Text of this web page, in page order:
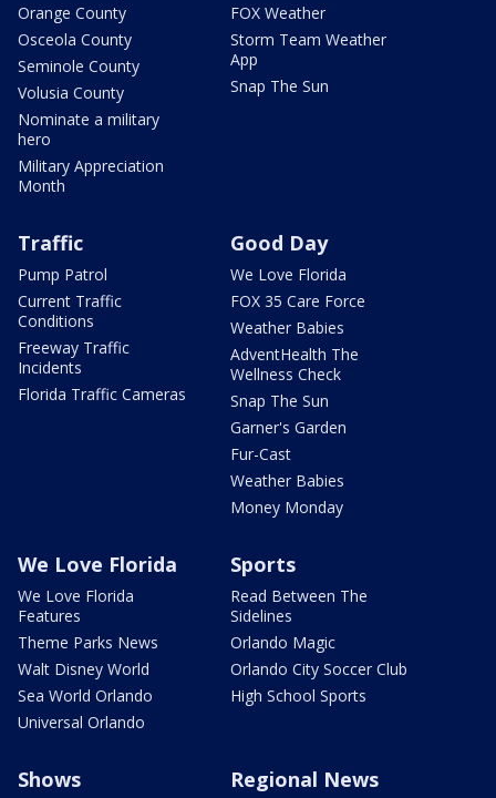
Orange County
Osceola County
Seminole County
Volusia County
Nominate a military
hero
Military Appreciation
Month
FOX Weather
Storm Team Weather
App
Snap The Sun
Traffic
Pump Patrol
Current Traffic
Conditions
Freeway Traffic
Incidents
Florida Traffic Cameras
Good Day
We Love Florida
FOX 35 Care Force
Weather Babies
AdventHealth The
Wellness Check
Snap The Sun
Garner's Garden
Fur-Cast
Weather Babies
Money Monday
We Love Florida
We Love Florida
Features
Theme Parks News
Walt Disney World
Sea World Orlando
Universal Orlando
Sports
Read Between The
Sidelines
Orlando Magic
Orlando City Soccer Club
High School Sports
Shows Regional News